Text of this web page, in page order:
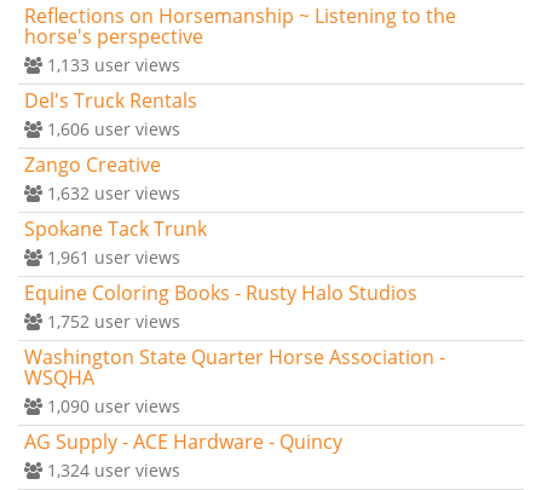
Reflections on Horsemanship ~ Listening to the
horse's perspective
1,133 user views
Del's Truck Rentals
1,606 user views
Zango Creative
1,632 user views
Spokane Tack Trunk
1,961 user views
Equine Coloring Books - Rusty Halo Studios
1,752 user views
Washington State Quarter Horse Association -
WSQHA
1,090 user views
AG Supply - ACE Hardware - Quincy
1,324 user views